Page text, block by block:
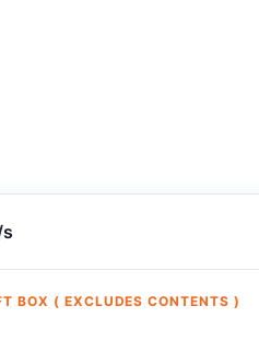
BOX ( EXCLUDES CONTENTS )